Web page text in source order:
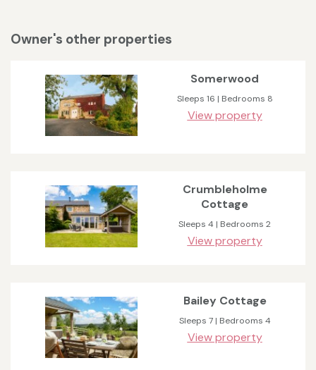
Owner's other properties
Somerwood
Sleeps 16 | Bedrooms 8
View property
Crumbleholme
Cottage
Sleeps 4 | Bedrooms 2
View property
Bailey Cottage
Sleeps 7 | Bedrooms 4
View property